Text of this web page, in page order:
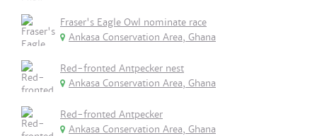
Fraser's Eagle Owl nominate race
Ankasa Conservation Area, Ghana
Red-fronted Antpecker nest
Ankasa Conservation Area, Ghana
Red-fronted Antpecker
Ankasa Conservation Area, Ghana